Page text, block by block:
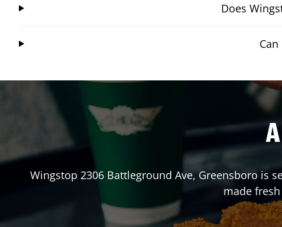
Does
Wingstop 2306 Battleground Ave,Greensboro is
made